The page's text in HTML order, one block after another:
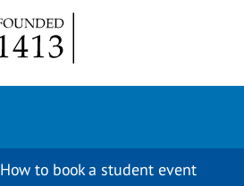
How to book a student event